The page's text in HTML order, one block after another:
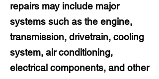
repairs may include major
systems such as the engine,
transmission, drivetrain, cooling
system, air conditioning,
electrical components, and other